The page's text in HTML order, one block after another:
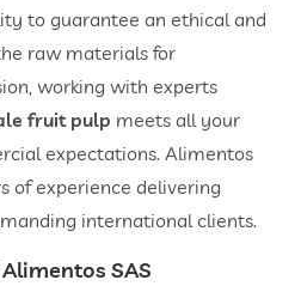
to guarantee an ethical and
raw materials for
working with experts
fruit pulp meets all your
expectations. Alimentos
of experience delivering
international clients.
SAS